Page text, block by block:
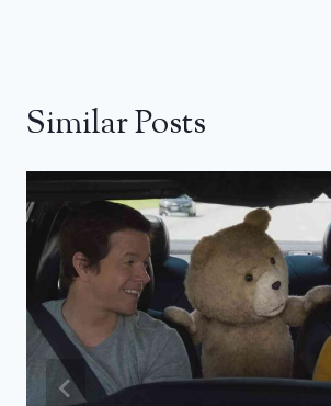
Similar Posts